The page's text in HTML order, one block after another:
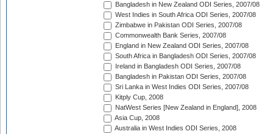
Bangladesh in New Zealand ODI Series, 2007/08
West Indies in South Africa ODI Series, 2007/08
Zimbabwe in Pakistan ODI Series, 2007/08
Commonwealth Bank Series, 2007/08
England in New Zealand ODI Series, 2007/08
South Africa in Bangladesh ODI Series, 2007/08
Ireland in Bangladesh ODI Series, 2007/08
Bangladesh in Pakistan ODI Series, 2007/08
Sri Lanka in West Indies ODI Series, 2007/08
Kitply Cup, 2008
NatWest Series [New Zealand in England], 2008
Asia Cup, 2008
Australia in West Indies ODI Series, 2008